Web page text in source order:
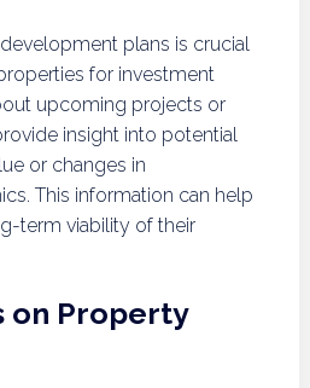
plans is crucial
for investment
upcoming projects or
insight into potential
or changes in
This information can help
term viability of their
on Property